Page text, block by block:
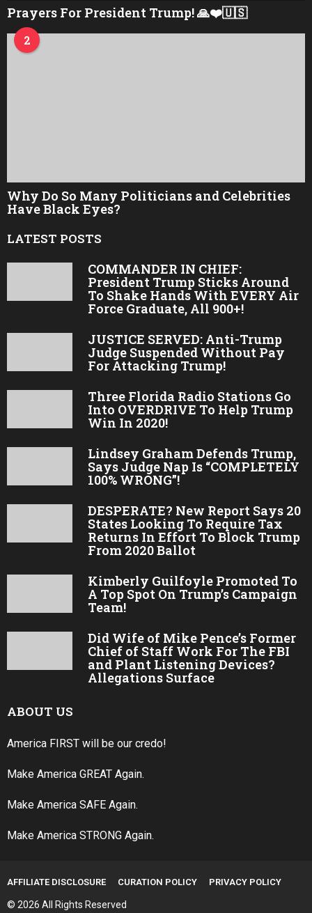
Prayers For President Trump! 🙏❤️🇺🇸
2
Why Do So Many Politicians and Celebrities
Have Black Eyes?
LATEST POSTS
COMMANDER IN CHIEF:
President Trump Sticks Around
To Shake Hands With EVERY Air
Force Graduate, All 900+!
JUSTICE SERVED: Anti-Trump
Judge Suspended Without Pay
For Attacking Trump!
Three Florida Radio Stations Go
Into OVERDRIVE To Help Trump
Win In 2020!
Lindsey Graham Defends Trump,
Says Judge Nap Is “COMPLETELY
100% WRONG”!
DESPERATE? New Report Says 20
States Looking To Require Tax
Returns In Effort To Block Trump
From 2020 Ballot
Kimberly Guilfoyle Promoted To
A Top Spot On Trump’s Campaign
Team!
Did Wife of Mike Pence’s Former
Chief of Staff Work For The FBI
and Plant Listening Devices?
Allegations Surface
ABOUT US
America FIRST will be our credo!
Make America GREAT Again.
Make America SAFE Again.
Make America STRONG Again.
AFFILIATE DISCLOSURE CURATION POLICY PRIVACY POLICY
© 2026 All Rights Reserved